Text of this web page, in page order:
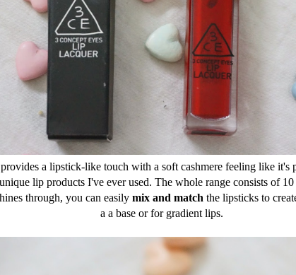
provides a lipstick-like touch with a soft cashmere feeling like it's
lip products I've ever used. The whole range consists of
through, you can easily mix and match the lipsticks to
a a base or for gradient lips.